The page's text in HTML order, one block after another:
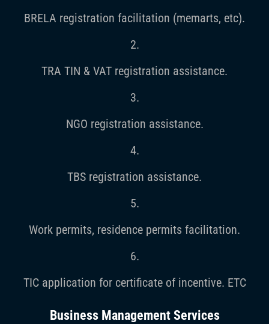
BRELA registration facilitation (memarts, etc).
2.
TRA TIN & VAT registration assistance.
3.
NGO registration assistance.
4.
TBS registration assistance.
5.
Work permits, residence permits facilitation.
6.
TIC application for certificate of incentive. ETC
Business Management Services